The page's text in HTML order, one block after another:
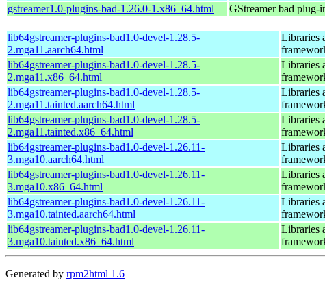
gstreamer1.0-plugins-bad-1.26.0-1.x86_64.html
GStreamer bad plug-
lib64gstreamer-plugins-bad1.0-devel-1.28.5-
2.mga11.aarch64.html
Libraries
lib64gstreamer-plugins-bad1.0-devel-1.28.5-
2.mga11.x86_64.html
Libraries
lib64gstreamer-plugins-bad1.0-devel-1.28.5-
2.mga11.tainted.aarch64.html
Libraries
lib64gstreamer-plugins-bad1.0-devel-1.28.5-
2.mga11.tainted.x86_64.html
Libraries
lib64gstreamer-plugins-bad1.0-devel-1.26.11-
3.mga10.aarch64.html
Libraries
lib64gstreamer-plugins-bad1.0-devel-1.26.11-
3.mga10.x86_64.html
Libraries
lib64gstreamer-plugins-bad1.0-devel-1.26.11-
3.mga10.tainted.aarch64.html
Libraries
lib64gstreamer-plugins-bad1.0-devel-1.26.11-
3.mga10.tainted.x86_64.html
Libraries
Generated by rpm2html 1.6